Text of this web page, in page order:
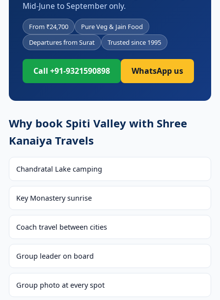
Mid-June to September only.
From ₹24,700
Pure Veg & Jain Food
Departures from Surat
Trusted since 1995
Call +91-9321590898 WhatsApp us
Why book Spiti Valley with Shree
Kanaiya Travels
Chandratal Lake camping
Key Monastery sunrise
Coach travel between cities
Group leader on board
Group photo at every spot